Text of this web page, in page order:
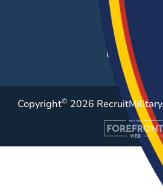
Employer Blog
Resources
Case Studies
Copyright© 2026